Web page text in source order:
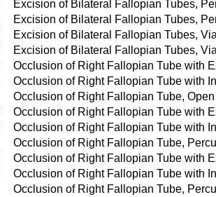
Excision of Bilateral Fallopian Tubes,
Excision of Bilateral Fallopian Tubes,
Excision of Bilateral Fallopian Tubes,
Excision of Bilateral Fallopian Tubes,
Occlusion of Right Fallopian Tube with
Occlusion of Right Fallopian Tube with
Occlusion of Right Fallopian Tube,
Occlusion of Right Fallopian Tube with
Occlusion of Right Fallopian Tube with
Occlusion of Right Fallopian Tube,
Occlusion of Right Fallopian Tube with
Occlusion of Right Fallopian Tube with
Occlusion of Right Fallopian Tube,